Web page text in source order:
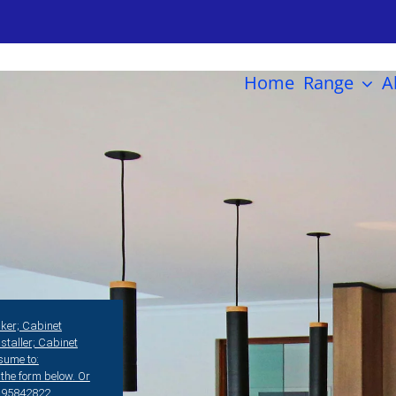
Home Range
Cabinet
Cabinet
to:
form below. Or